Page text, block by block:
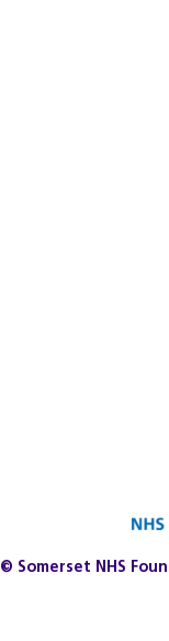
© Somerset NHS